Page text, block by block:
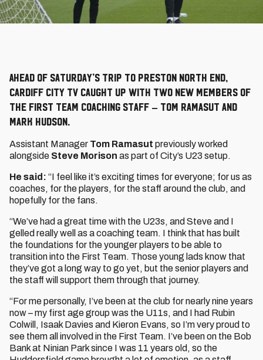
Ahead of Saturday’s trip to Preston North End,
Cardiff City TV caught up with two new members of
the First Team coaching staff – Tom Ramasut and
Mark Hudson.
Assistant Manager Tom Ramasut previously worked
alongside Steve Morison as part of City’s U23 setup.
He said: “I feel like it’s exciting times for everyone; for us as
coaches, for the players, for the staff around the club, and
hopefully for the fans.
“We’ve had a great time with the U23s, and Steve and I
gelled really well as a coaching team. I think that has built
the foundations for the younger players to be able to
transition into the First Team. Those young lads know that
they’ve got a long way to go yet, but the senior players and
the staff will support them through that journey.
“For me personally, I’ve been at the club for nearly nine years
now – my first age group was the U11s, and I had Rubin
Colwill, Isaak Davies and Kieron Evans, so I’m very proud to
see them all involved in the First Team. I’ve been on the Bob
Bank at Ninian Park since I was 11 years old, so the